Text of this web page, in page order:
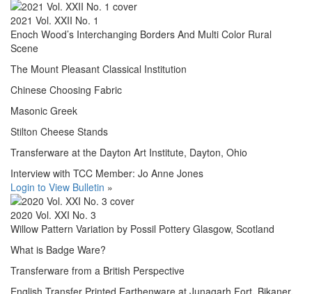
2021 Vol. XXII No. 1
Enoch Wood’s Interchanging Borders And Multi Color Rural
Scene
The Mount Pleasant Classical Institution
Chinese Choosing Fabric
Masonic Greek
Stilton Cheese Stands
Transferware at the Dayton Art Institute, Dayton, Ohio
Interview with TCC Member: Jo Anne Jones
Login to View Bulletin »
2020 Vol. XXI No. 3
Willow Pattern Variation by Possil Pottery Glasgow, Scotland
What is Badge Ware?
Transferware from a British Perspective
English Transfer Printed Earthenware at Junagarh Fort, Bikaner,